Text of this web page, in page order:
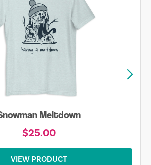
Meltdown
$25.00
VIEW PRODUCT